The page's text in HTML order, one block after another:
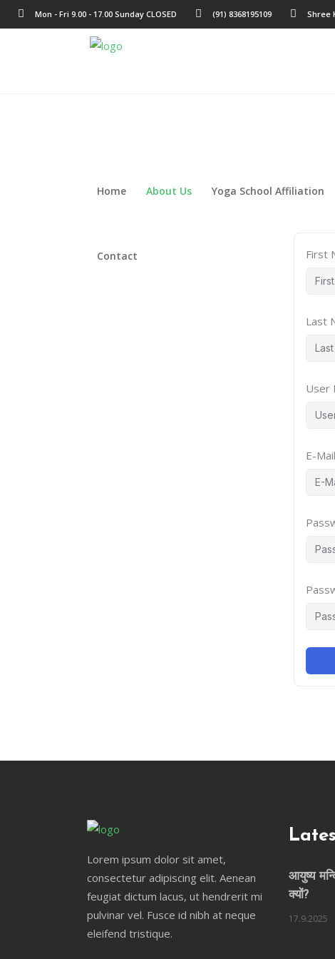
Mon - Fri 9.00 - 17.00 Sunday CLOSED (91) 8368195109 Shree
Home About Us Yoga School Affiliation
Contact First
Last
User
E-Mail
Lorem ipsum dolor sit amet,
consectetur adipiscing elit. Aenean
feugiat dictum lacus, ut hendrerit mi
pulvinar vel. Fusce id nibh at neque
eleifend tristique.
आयुष्य
क्यों?
17.9.2025